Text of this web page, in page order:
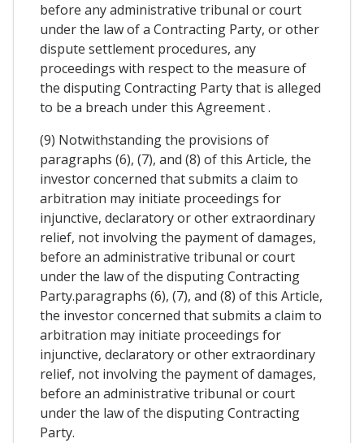
before any administrative tribunal or court
under the law of a Contracting Party, or other
dispute settlement procedures, any
proceedings with respect to the measure of
the disputing Contracting Party that is alleged
to be a breach under this Agreement .
(9) Notwithstanding the provisions of
paragraphs (6), (7), and (8) of this Article, the
investor concerned that submits a claim to
arbitration may initiate proceedings for
injunctive, declaratory or other extraordinary
relief, not involving the payment of damages,
before an administrative tribunal or court
under the law of the disputing Contracting
Party.paragraphs (6), (7), and (8) of this Article,
the investor concerned that submits a claim to
arbitration may initiate proceedings for
injunctive, declaratory or other extraordinary
relief, not involving the payment of damages,
before an administrative tribunal or court
under the law of the disputing Contracting
Party.